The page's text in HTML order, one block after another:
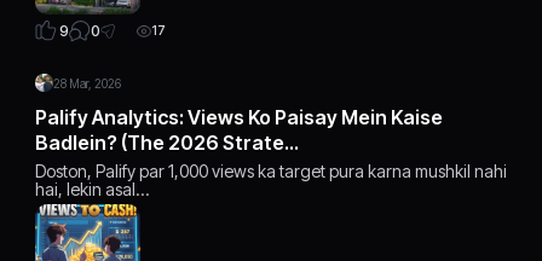
9 0 17
28 Mar, 2026
Palify Analytics: Views Ko Paisay Mein Kaise
Badlein? (The 2026 Strate…
Doston, Palify par 1,000 views ka target pura karna mushkil nahi
hai, lekin asal…